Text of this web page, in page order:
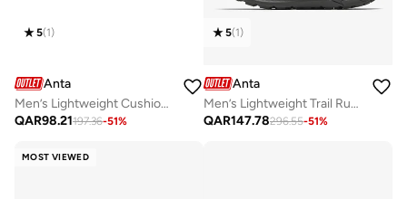
5(1)
Anta
Men’s Lightweight Cushioned Running Shoes – Casual & Lifestyle
QAR98.21197.36-51%
5(1)
Anta
Men’s Lightweight Trail Running Shoes with Dial Fastening & Anti-Slip Rubber Sole
QAR147.78296.55-51%
MOST VIEWED